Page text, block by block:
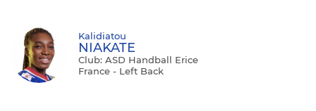
Kalidiatou
NIAKATE
Club: ASD Handball Erice
France - Left Back